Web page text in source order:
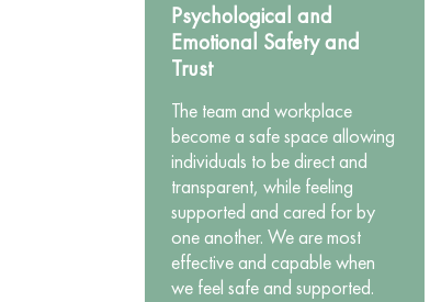
Psychological and
Emotional Safety and
Trust
The team and workplace
become a safe space allowing
individuals to be direct and
transparent, while feeling
supported and cared for by
one another. We are most
effective and capable when
we feel safe and supported.